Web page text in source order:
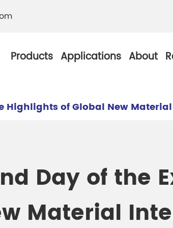
Products
Chesir Metallic
Chesir Green Pearl
Applications About
Highlights of Global New
Day of the
Material